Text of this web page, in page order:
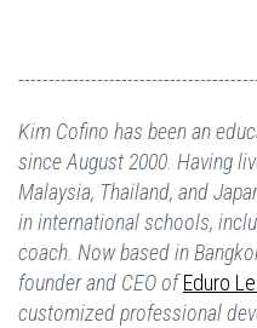
Kim Cofino has been an
since August 2000. Having
Malaysia, Thailand, and
in international schools,
coach. Now based in
founder and CEO of Eduro
customized professional